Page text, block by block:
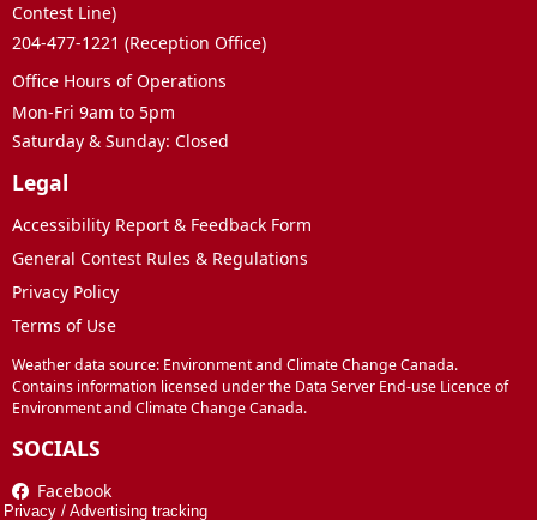
Contest Line)
204-477-1221 (Reception Office)
Office Hours of Operations
Mon-Fri 9am to 5pm
Saturday & Sunday: Closed
Legal
Accessibility Report & Feedback Form
General Contest Rules & Regulations
Privacy Policy
Terms of Use
Weather data source: Environment and Climate Change Canada.
Contains information licensed under the Data Server End-use Licence of
Environment and Climate Change Canada.
SOCIALS
Facebook
Privacy / Advertising tracking